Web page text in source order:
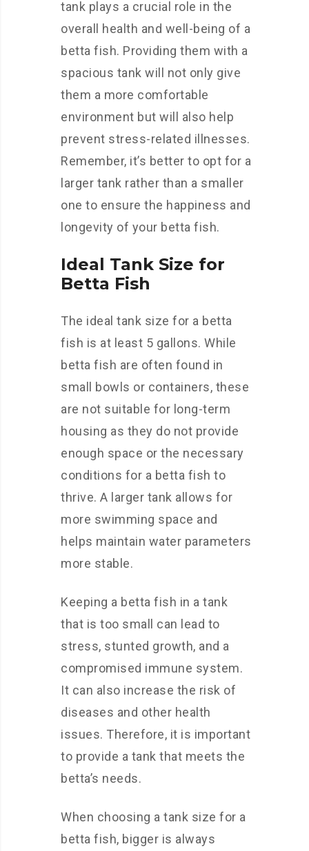
tank plays a crucial role in the
overall health and well-being of a
betta fish. Providing them with a
spacious tank will not only give
them a more comfortable
environment but will also help
prevent stress-related illnesses.
Remember, it’s better to opt for a
larger tank rather than a smaller
one to ensure the happiness and
longevity of your betta fish.
Ideal Tank Size for
Betta Fish
The ideal tank size for a betta
fish is at least 5 gallons. While
betta fish are often found in
small bowls or containers, these
are not suitable for long-term
housing as they do not provide
enough space or the necessary
conditions for a betta fish to
thrive. A larger tank allows for
more swimming space and
helps maintain water parameters
more stable.
Keeping a betta fish in a tank
that is too small can lead to
stress, stunted growth, and a
compromised immune system.
It can also increase the risk of
diseases and other health
issues. Therefore, it is important
to provide a tank that meets the
betta’s needs.
When choosing a tank size for a
betta fish, bigger is always